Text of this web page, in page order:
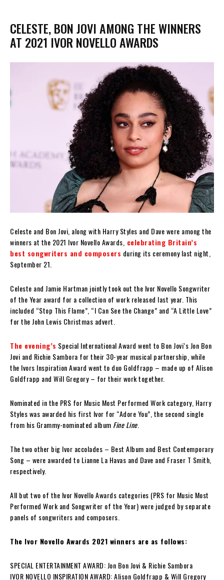
CELESTE, BON JOVI AMONG THE WINNERS
AT 2021 IVOR NOVELLO AWARDS
Celeste and Bon Jovi, along with Harry Styles and Dave were among the
winners at the 2021 Ivor Novello Awards, celebrating Britain’s
best songwriters and composers during its ceremony last night,
September 21.
Celeste and Jamie Hartman jointly took out the Ivor Novello Songwriter
of the Year award for a collection of work released last year. This
included “Stop This Flame”, “I Can See the Change” and “A Little Love”
for the John Lewis Christmas advert.
The evening’s Special International Award went to Bon Jovi‘s Jon Bon
Jovi and Richie Sambora for their 30-year musical partnership, while
the Ivors Inspiration Award went to duo Goldfrapp – made up of Alison
Goldfrapp and Will Gregory – for their work together.
Nominated in the PRS for Music Most Performed Work category, Harry
Styles was awarded his first Ivor for “Adore You”, the second single
from his Grammy-nominated album Fine Line.
The two other big Ivor accolades – Best Album and Best Contemporary
Song – were awarded to Lianne La Havas and Dave and Fraser T Smith,
respectively.
All but two of the Ivor Novello Awards categories (PRS for Music Most
Performed Work and Songwriter of the Year) were judged by separate
panels of songwriters and composers.
The Ivor Novello Awards 2021 winners are as follows:
SPECIAL ENTERTAINMENT AWARD: Jon Bon Jovi & Richie Sambora
IVOR NOVELLO INSPIRATION AWARD: Alison Goldfrapp & Will Gregory